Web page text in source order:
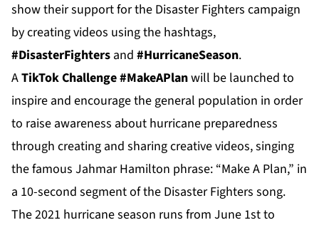
show their support for the Disaster Fighters campaign
by creating videos using the hashtags,
#DisasterFighters and #HurricaneSeason.
ATikTok Challenge #MakeAPlanwill be launched to
inspire and encourage the general population in order
to raise awareness about hurricane preparedness
through creating and sharing creative videos, singing
the famous Jahmar Hamilton phrase: “Make A Plan,” in
a 10-second segment of the Disaster Fighters song.
The 2021 hurricane season runs from June 1st to